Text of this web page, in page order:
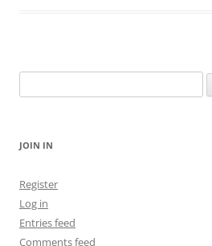
for:
JOIN IN
Register
Log in
Entries feed
Comments feed